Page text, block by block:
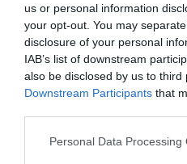
us or personal information
your opt-out. You may
disclosure of your personal
IAB’s list of downstream
also be disclosed by us to third
Downstream Participants that
Personal Data Processing